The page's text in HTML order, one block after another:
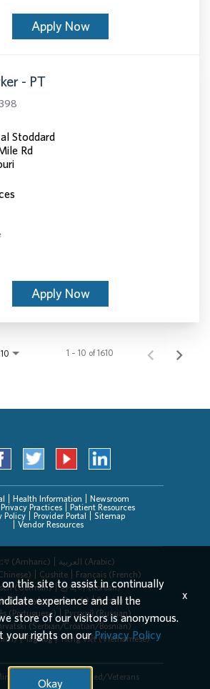
Apply Now
- PT
Stoddard
Rd
Apply Now
10 1 – 10 of 1610
Health Information
Newsroom
Practices
Patient Resources
Policy
Provider Portal
Sitemap
Vendor Resources
(Amharic)
العربیة (Arabic)
Cushite
Français (French)
(German)
한국어 (Korean)
(Pennsylvania Dutch)
Persian
(Portuguese)
Русский (Russian)
(Serbian/Croatian/Bosnian)
Tagalog Tiếng Việt (Vietnamese)
Females/Disabled/Veterans
on this site to assist in continually
experience and all the
store of our visitors is anonymous.
your rights on ourPrivacy Policy
Okay
x